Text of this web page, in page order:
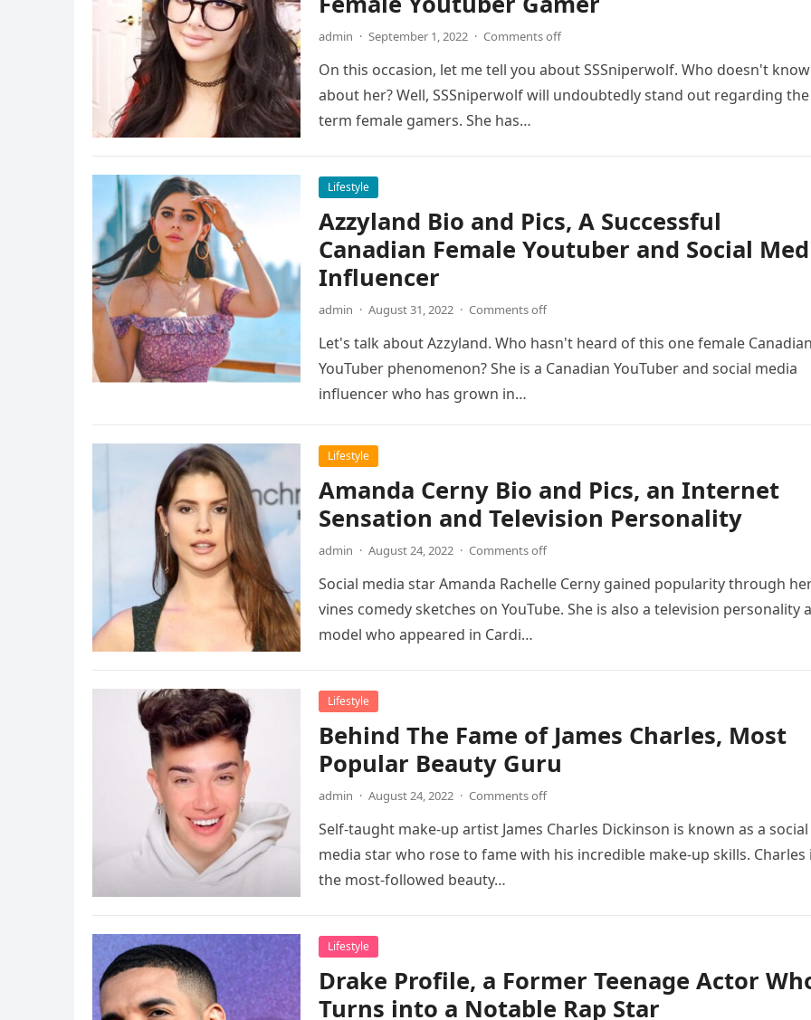
admin · September 1, 2022 · Comments off
On this occasion, let me tell you about SSSniperwolf. Who doesn't know
about her? Well, SSSniperwolf will undoubtedly stand out regarding the
term female gamers. She has…
Lifestyle
Azzyland Bio and Pics, A Successful
Canadian Female Youtuber and Social
Influencer
admin · August 31, 2022 · Comments off
Let's talk about Azzyland. Who hasn't heard of this one female
YouTuber phenomenon? She is a Canadian YouTuber and social media
influencer who has grown in…
Lifestyle
Amanda Cerny Bio and Pics, an Internet
Sensation and Television Personality
admin · August 24, 2022 · Comments off
Social media star Amanda Rachelle Cerny gained popularity through
vines comedy sketches on YouTube. She is also a television personality
model who appeared in Cardi…
Lifestyle
Behind The Fame of James Charles, Most
Popular Beauty Guru
admin · August 24, 2022 · Comments off
Self-taught make-up artist James Charles Dickinson is known as a social
media star who rose to fame with his incredible make-up skills. Charles
the most-followed beauty…
Lifestyle
Drake Profile, a Former Teenage Actor
Turns into a Notable Rap Star